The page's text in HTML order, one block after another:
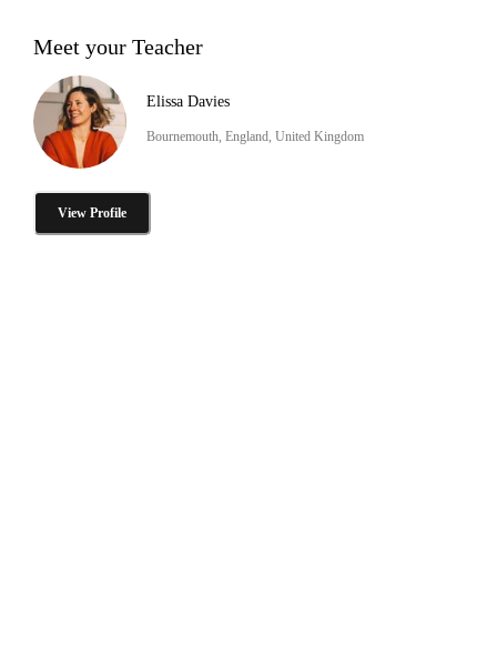
Meet your Teacher
Elissa Davies
Bournemouth, England, United Kingdom
View Profile